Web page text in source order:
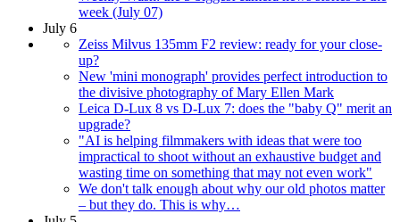
week (July 07)
July 6
Zeiss Milvus 135mm F2 review: ready for your close-
up?
New 'mini monograph' provides perfect introduction to
the divisive photography of Mary Ellen Mark
Leica D-Lux 8 vs D-Lux 7: does the "baby Q" merit an
upgrade?
"AI is helping filmmakers with ideas that were too
impractical to shoot without an exhaustive budget and
wasting time on something that may not even work"
We don't talk enough about why our old photos matter
– but they do. This is why…